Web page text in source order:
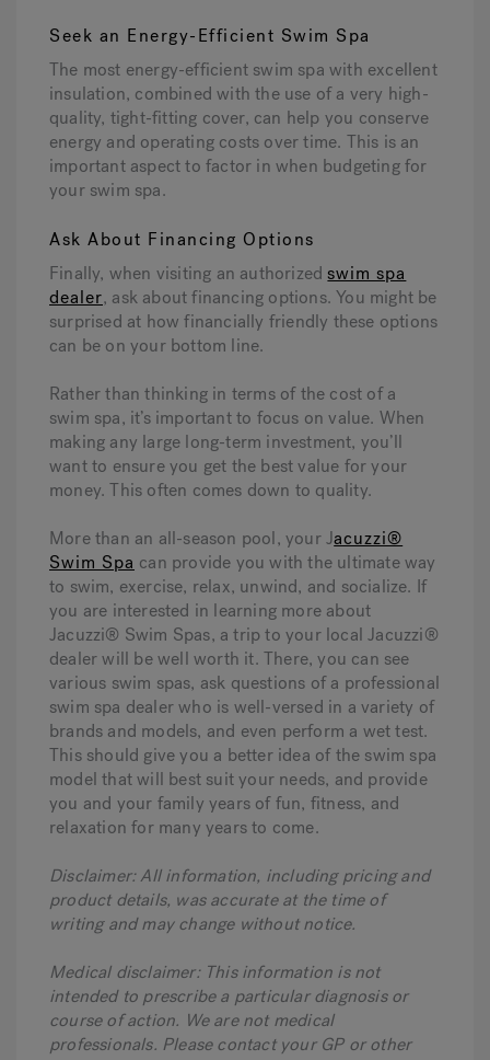
Seek an Energy-Efficient Swim Spa
The most energy-efficient swim spa with excellent
insulation, combined with the use of a very high-
quality, tight-fitting cover, can help you conserve
energy and operating costs over time. This is an
important aspect to factor in when budgeting for
your swim spa.
Ask About Financing Options
Finally, when visiting an authorized swim spa
dealer, ask about financing options. You might be
surprised at how financially friendly these options
can be on your bottom line.
Rather than thinking in terms of the cost of a
swim spa, it’s important to focus on value. When
making any large long-term investment, you’ll
want to ensure you get the best value for your
money. This often comes down to quality.
More than an all-season pool, your Jacuzzi®
Swim Spa can provide you with the ultimate way
to swim, exercise, relax, unwind, and socialize. If
you are interested in learning more about
Jacuzzi® Swim Spas, a trip to your local Jacuzzi®
dealer will be well worth it. There, you can see
various swim spas, ask questions of a professional
swim spa dealer who is well-versed in a variety of
brands and models, and even perform a wet test.
This should give you a better idea of the swim spa
model that will best suit your needs, and provide
you and your family years of fun, fitness, and
relaxation for many years to come.
Disclaimer: All information, including pricing and
product details, was accurate at the time of
writing and may change without notice.
Medical disclaimer: This information is not
intended to prescribe a particular diagnosis or
course of action. We are not medical
professionals. Please contact your GP or other